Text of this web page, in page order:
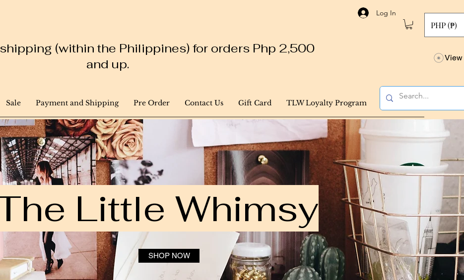
Log In
PHP (₱)
(within the Philippines) for orders Php 2,500
and up.
Sale Payment and Shipping Pre Order Contact Us Gift Card TLW Loyalty Program
View
Little Whimsy
SHOP NOW